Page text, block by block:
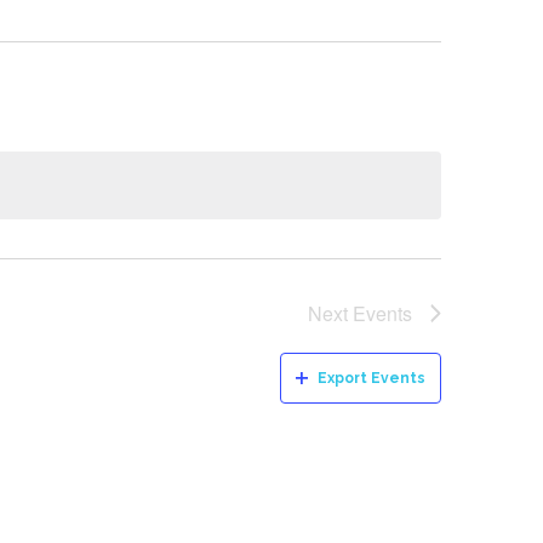
Next Events
Export Events